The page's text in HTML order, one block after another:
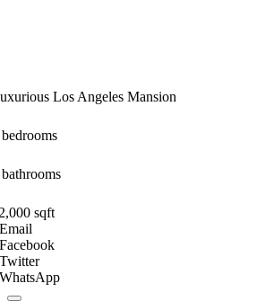
Los Angeles Mansion
sqft
Email
Facebook
Twitter
WhatsApp